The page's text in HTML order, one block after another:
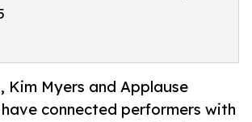
Kim Myers and Applause
connected performers with